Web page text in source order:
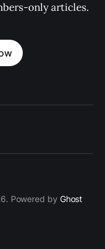
only articles.
Powered by Ghost